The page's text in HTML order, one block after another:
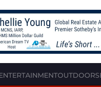
OUTDOORS